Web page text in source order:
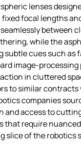
lenses
focal lengths
between
while the
cues such as
image‑processing
in cluttered
to similar
companies
and access to
that require
slice of the robotics